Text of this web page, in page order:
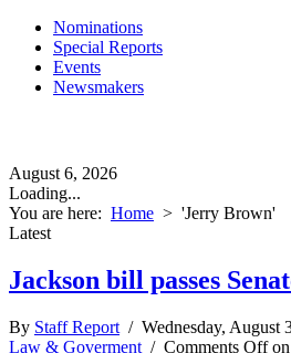
Nominations
Special Reports
Events
Newsmakers
August 6, 2026
Loading...
You are here: Home > 'Jerry Brown'
Latest
Jackson bill passes
By Staff Report / Wednesday, August
Law & Goverment / Comments Offon